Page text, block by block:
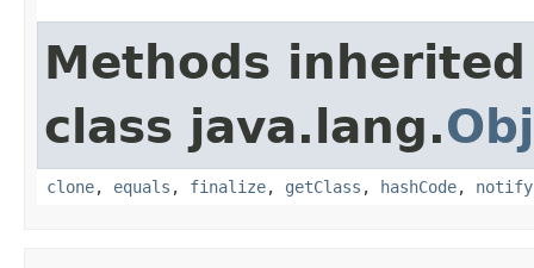
Methods
class java.lang.
clone, equals , finalize, getClass , hashCode, notify